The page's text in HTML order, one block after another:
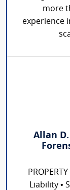
more
experience
Allan D.
Liability •